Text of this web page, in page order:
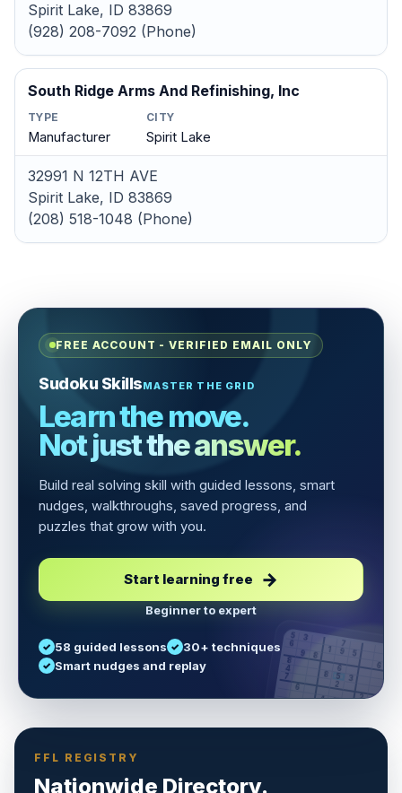
Spirit Lake, ID 83869
(928) 208-7092 (Phone)
South Ridge Arms And Refinishing, Inc
TYPE
Manufacturer
CITY
Spirit Lake
32991 N 12TH AVE
Spirit Lake, ID 83869
(208) 518-1048 (Phone)
FREE ACCOUNT - VERIFIED EMAIL ONLY
Sudoku SkillsMASTER THE GRID
Learn the move.
Not just the answer.
Build real solving skill with guided lessons, smart
nudges, walkthroughs, saved progress, and
puzzles that grow with you.
Start learning free
Beginner to expert
58 guided lessons
30+ techniques
Smart nudges and replay
5 3
7
6
1 9 5
9
8
6
8
6
4
8 5 3
7
2
6
2
8
4 1
FFL REGISTRY
Nationwide Directory.